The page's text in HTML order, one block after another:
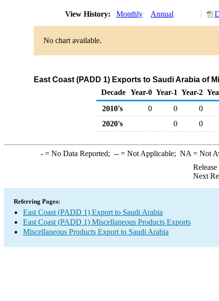
View History: Monthly Annual
No chart available.
East Coast (PADD 1) Exports to Saudi Arabia of
Decade Year-0 Year-1 Year-2
2010's
0 0
0
2020's
0 0
-= No Data Reported; --= Not Applicable; NA = Not
Next
Referring Pages:
East Coast (PADD 1) Export to Saudi Arabia
East Coast (PADD 1) Miscellaneous Products Exports
Miscellaneous Products Export to Saudi Arabia